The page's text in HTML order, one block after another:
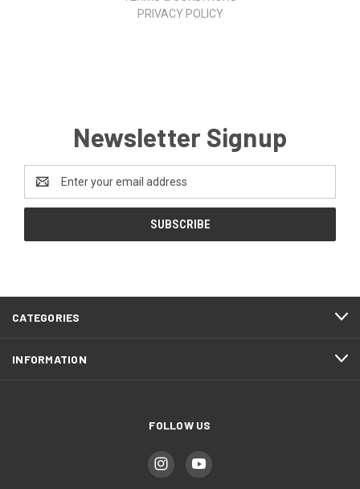
PRIVACY POLICY
Newsletter Signup
Address
CATEGORIES
INFORMATION
FOLLOW US